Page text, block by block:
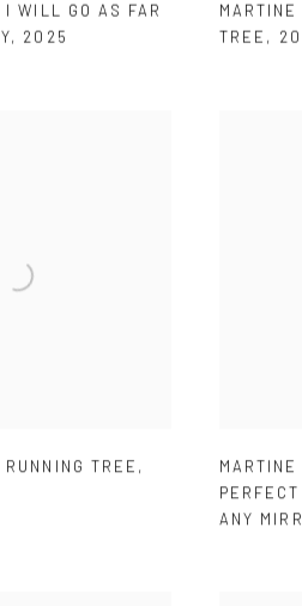
I WILL GO AS FAR
, 2025
MARTINE
TREE ,
RUNNING TREE ,
MARTINE
ANY